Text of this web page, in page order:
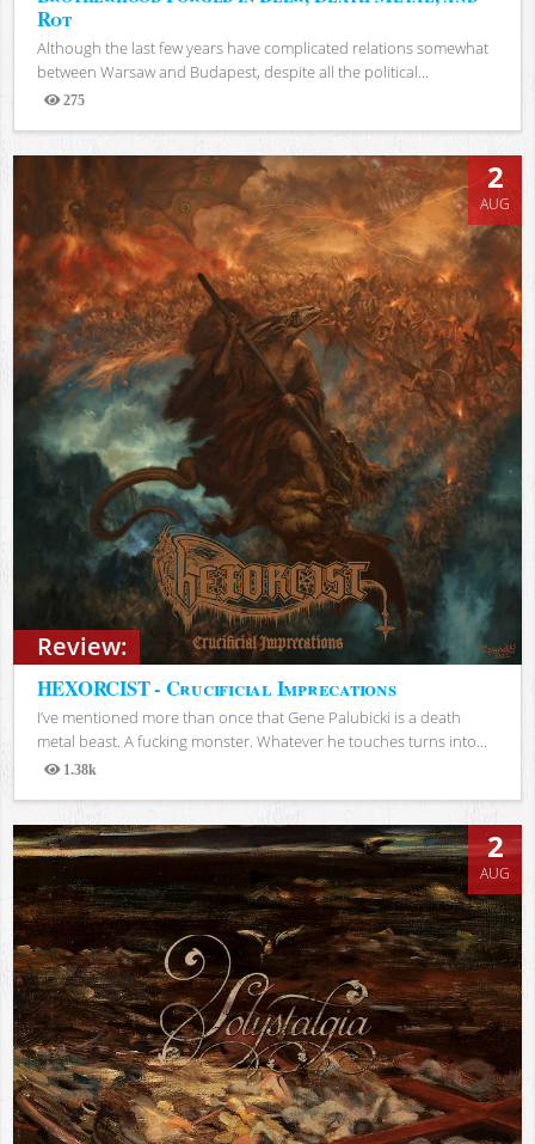
Rot
Although the last few years have complicated relations somewhat
between Warsaw and Budapest, despite all the political...
275
Views
Review:
2
AUG
HEXORCIST - Crucificial Imprecations
I’ve mentioned more than once that Gene Palubicki is a death
metal beast. A fucking monster. Whatever he touches turns into...
1.38k
Views
2
AUG